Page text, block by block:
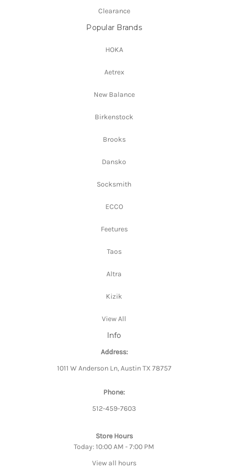
Clearance
Popular Brands
HOKA
Aetrex
New Balance
Birkenstock
Brooks
Dansko
Socksmith
ECCO
Feetures
Taos
Altra
Kizik
View All
Info
Address:
1011 W Anderson Ln, Austin TX 78757
Phone:
512-459-7603
Store Hours
Today: 10:00 AM - 7:00 PM
View all hours